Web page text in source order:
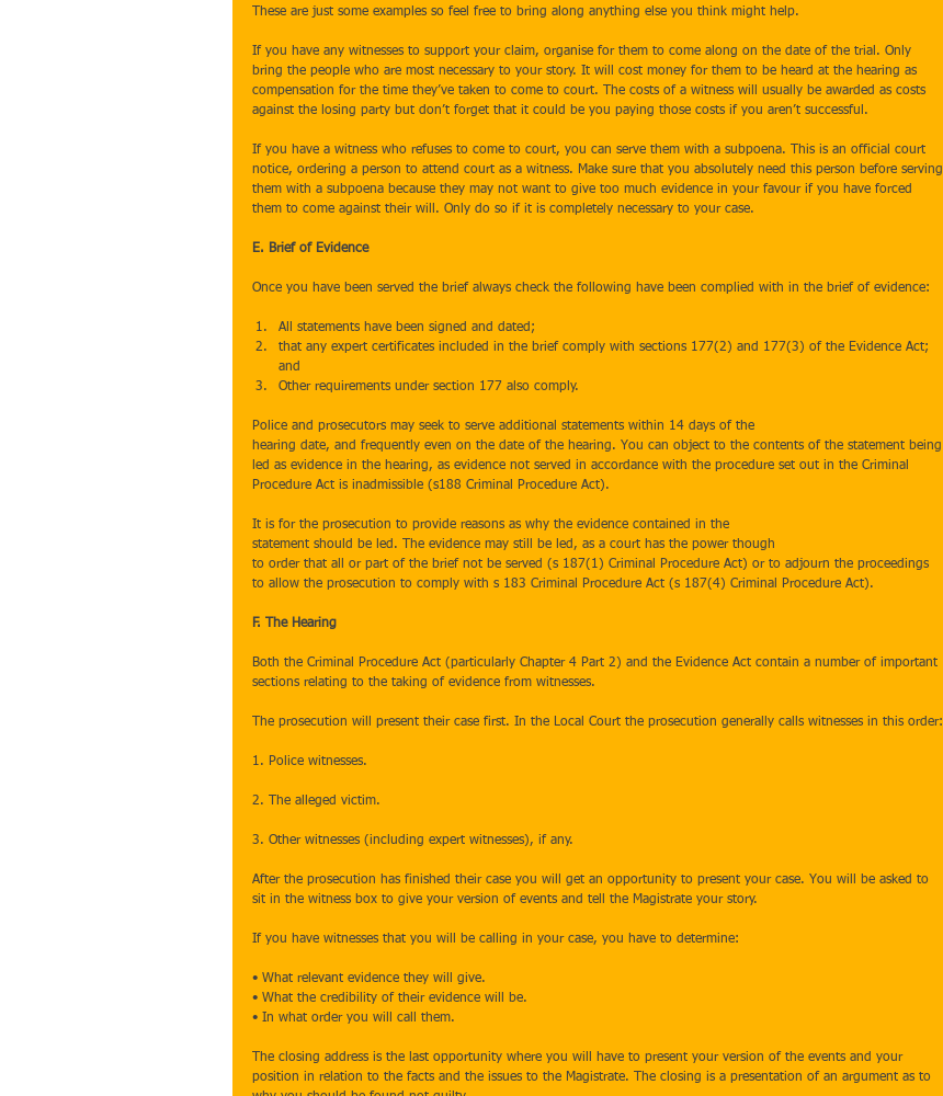
These are just some examples so feel free to bring along anything else you think might help.
If you have any witnesses to support your claim, organise for them to come along on the date of the trial. Only
bring the people who are most necessary to your story. It will cost money for them to be heard at the hearing as
compensation for the time they’ve taken to come to court. The costs of a witness will usually be awarded as costs
against the losing party but don’t forget that it could be you paying those costs if you aren’t successful.
If you have a witness who refuses to come to court, you can serve them with a subpoena. This is an official court
notice, ordering a person to attend court as a witness. Make sure that you absolutely need this person before serving
them with a subpoena because they may not want to give too much evidence in your favour if you have forced
them to come against their will. Only do so if it is completely necessary to your case.
E. Brief of Evidence
Once you have been served the brief always check the following have been complied with in the brief of evidence:
All statements have been signed and dated;
that any expert certificates included in the brief comply with sections 177(2) and 177(3) of the Evidence Act;
and
Other requirements under section 177 also comply.
Police and prosecutors may seek to serve additional statements within 14 days of the
hearing date, and frequently even on the date of the hearing. You can object to the contents of the statement being
led as evidence in the hearing, as evidence not served in accordance with the procedure set out in the Criminal
Procedure Act is inadmissible (s188 Criminal Procedure Act).
It is for the prosecution to provide reasons as why the evidence contained in the
statement should be led. The evidence may still be led, as a court has the power though
to order that all or part of the brief not be served (s 187(1) Criminal Procedure Act) or to adjourn the proceedings
to allow the prosecution to comply with s 183 Criminal Procedure Act (s 187(4) Criminal Procedure Act).
F. The Hearing
Both the Criminal Procedure Act (particularly Chapter 4 Part 2) and the Evidence Act contain a number of important
sections relating to the taking of evidence from witnesses.
The prosecution will present their case first. In the Local Court the prosecution generally calls witnesses in this order:
1. Police witnesses.
2. The alleged victim.
3. Other witnesses (including expert witnesses), if any.
After the prosecution has finished their case you will get an opportunity to present your case. You will be asked to
sit in the witness box to give your version of events and tell the Magistrate your story.
If you have witnesses that you will be calling in your case, you have to determine:
• What relevant evidence they will give.
• What the credibility of their evidence will be.
• In what order you will call them.
The closing address is the last opportunity where you will have to present your version of the events and your
position in relation to the facts and the issues to the Magistrate. The closing is a presentation of an argument as to